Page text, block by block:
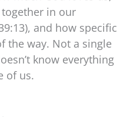
in our
and how specific
the way. Not a single
know everything
of us.